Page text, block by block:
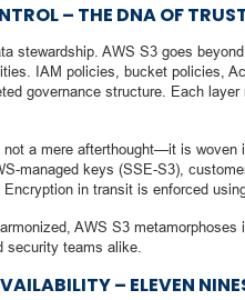
– THE DNA OF
stewardship. AWS S3 goes
IAM policies, bucket policies,
governance structure. Each
a mere afterthought—it is woven
managed keys (SSE-S3),
in transit is enforced
AWS S3
security teams alike.
– ELEVEN